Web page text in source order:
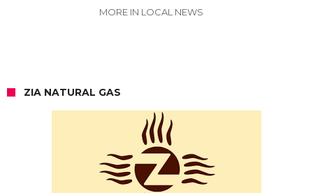
MORE IN LOCAL NEWS
ZIA NATURAL GAS